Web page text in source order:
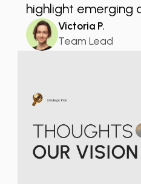
highlight emerging
Victoria P.
Team Lead